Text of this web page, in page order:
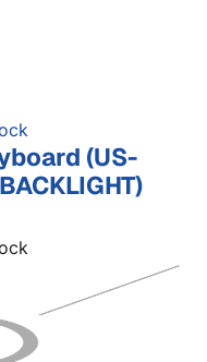
(US-